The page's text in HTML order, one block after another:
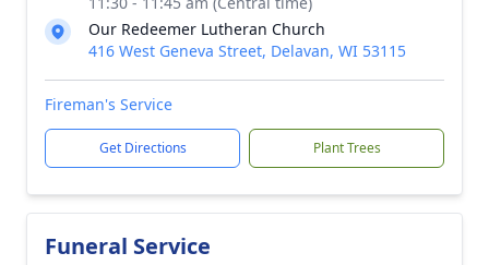
Our Redeemer Lutheran Church
416 West Geneva Street, Delavan, WI 53115
Fireman's Service
Get Directions Plant Trees
Funeral Service